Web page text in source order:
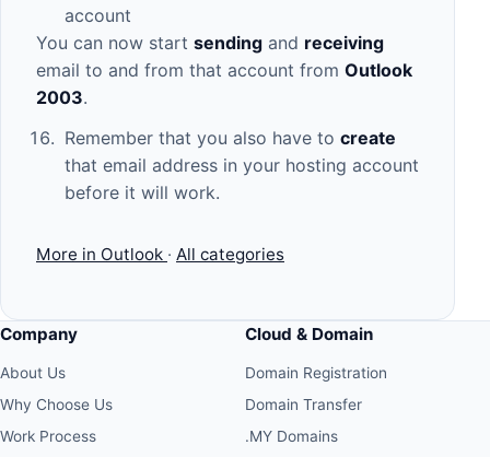
account
You can now start sending and receiving
email to and from that account from Outlook
2003.
Remember that you also have to create
that email address in your hosting account
before it will work.
More in Outlook · All categories
Company
About Us
Why Choose Us
Work Process
Cloud & Domain
Domain Registration
Domain Transfer
.MY Domains